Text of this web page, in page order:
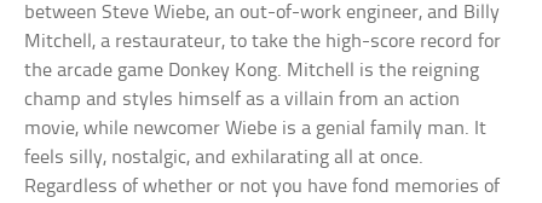
between Steve Wiebe, an out-of-work engineer, and Billy
Mitchell, a restaurateur, to take the high-score record for
the arcade game Donkey Kong. Mitchell is the reigning
champ and styles himself as a villain from an action
movie, while newcomer Wiebe is a genial family man. It
feels silly, nostalgic, and exhilarating all at once.
Regardless of whether or not you have fond memories of